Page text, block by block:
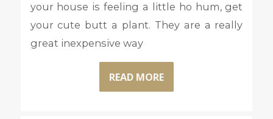
your house is feeling a little ho hum, get
your cute butt a plant. They are a really
great inexpensive way
READ MORE